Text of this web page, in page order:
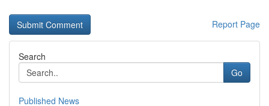
Report Page
Search
Go
Published News